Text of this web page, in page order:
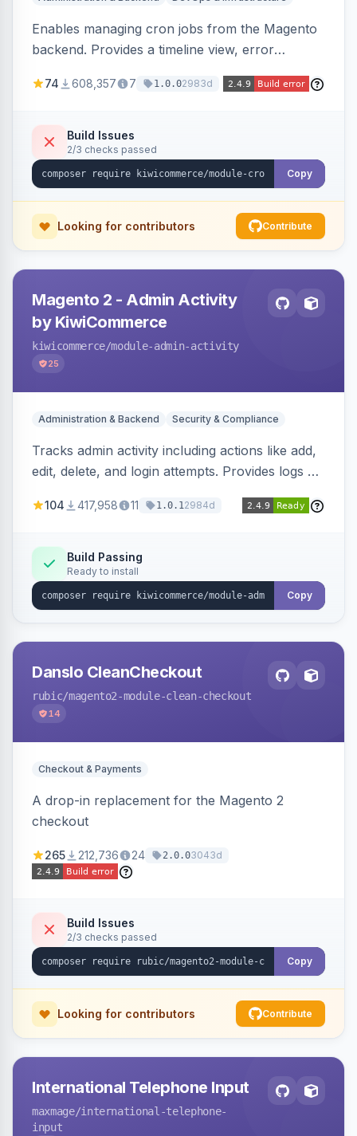
Enables managing cron jobs from the Magento
backend. Provides a timeline view, error
cron tasks.
74 608,357 7 1.0.02983d
Build Issues
2/3 checks passed
Copy
Looking for contributors Contribute
Magento 2 - Admin Activity
by KiwiCommerce
kiwicommerce/module-admin-activity
25
Administration & Backend Security & Compliance
Tracks admin activity including actions like add,
edit, delete, and login attempts. Provides logs of
visit history.
104 417,958 11 1.0.12984d
Build Passing
Ready to install
Copy
Danslo CleanCheckout
rubic/magento2-module-clean-checkout
14
Checkout & Payments
A drop-in replacement for the Magento 2
checkout
265 212,736 24 2.0.03043d
Build Issues
2/3 checks passed
Copy
Looking for contributors Contribute
International Telephone Input
maxmage/international-telephone-
input